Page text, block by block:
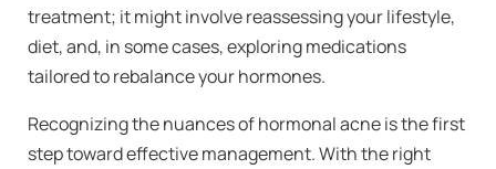
treatment; it might involve reassessing your lifestyle,
diet, and, in some cases, exploring medications
tailored to rebalance your hormones.
Recognizing the nuances of hormonal acne is the first
step toward effective management. With the right